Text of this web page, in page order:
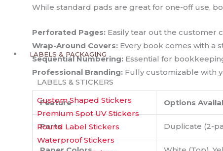
LABELS & PACKAGING
LABELS & STICKERS
Custom Shaped Stickers
Premium Spot UV Stickers
Round Label Stickers
Waterproof Stickers
While standard pads are great for one-off use,
Perforated Pages: Easily tear out the customer
Wrap-Around Covers: Every book comes with a
Sequential Numbering: Essential for
Professional Branding: Fully customizable with
Feature Options
Parts Duplicate (2-